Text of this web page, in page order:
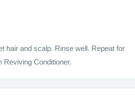
hair and scalp. Rinse well. Repeat for
Reviving Conditioner.